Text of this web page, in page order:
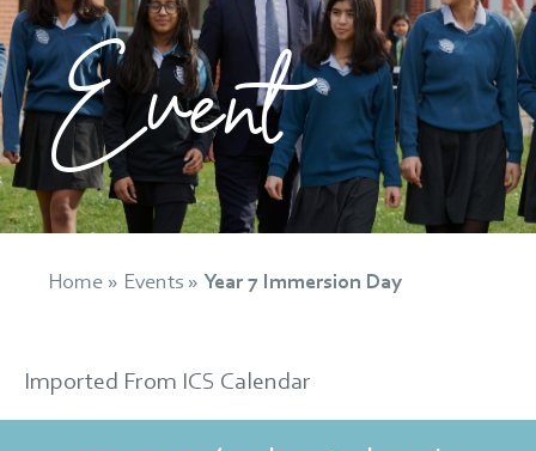
Event
Home » Events » Year 7 Immersion Day
Imported From ICS Calendar